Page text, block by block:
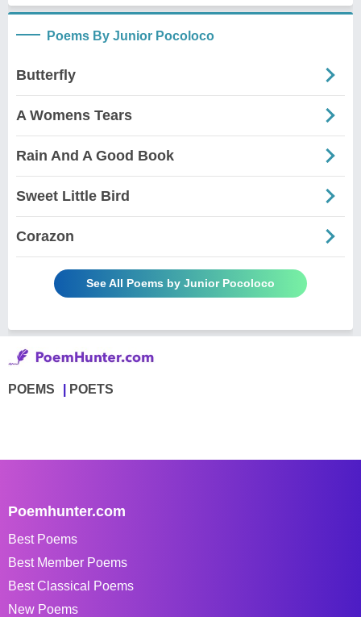
Poems By Junior Pocoloco
Butterfly
A Womens Tears
Rain And A Good Book
Sweet Little Bird
Corazon
See All Poems by Junior Pocoloco
POEMS POETS
Poemhunter.com
Best Poems
Best Member Poems
Best Classical Poems
New Poems